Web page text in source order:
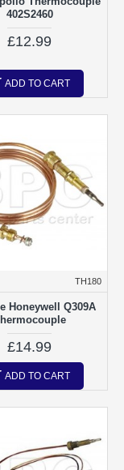
402S2460
£12.99
ADD TO CART
TH180
Honeywell Q309A
£14.99
ADD TO CART